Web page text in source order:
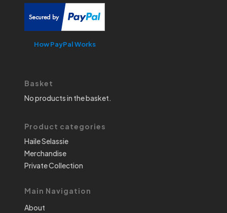
How PayPal Works
Basket
No products in the basket.
Product categories
Haile Selassie
Merchandise
Private Collection
Main Navigation
About